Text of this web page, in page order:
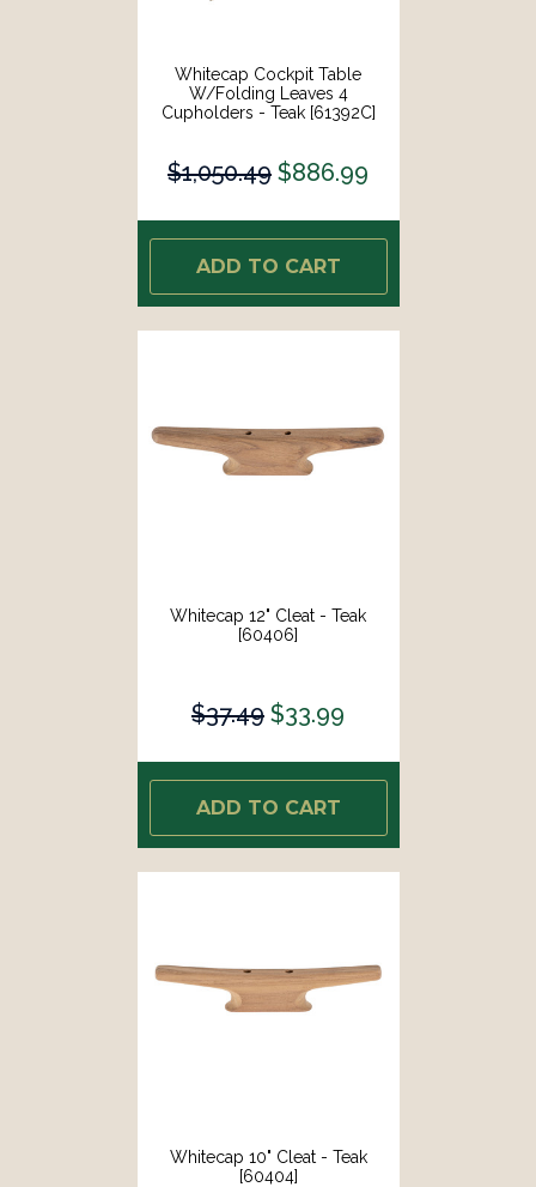
Whitecap Cockpit Table
W/Folding Leaves 4
Cupholders - Teak [61392C]
$1,050.49 $886.99
ADD TO CART
Whitecap 12" Cleat - Teak
[60406]
$37.49 $33.99
ADD TO CART
Whitecap 10" Cleat - Teak
[60404]